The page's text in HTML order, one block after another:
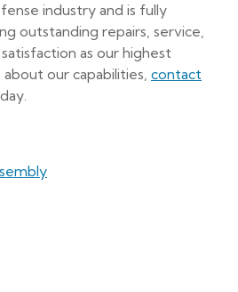
industry and is fully
outstanding repairs, service,
as our highest
our capabilities, contact